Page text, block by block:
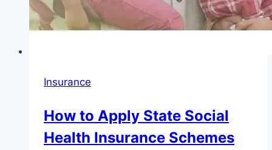
Insurance
How to Apply State Social
Health Insurance Schemes